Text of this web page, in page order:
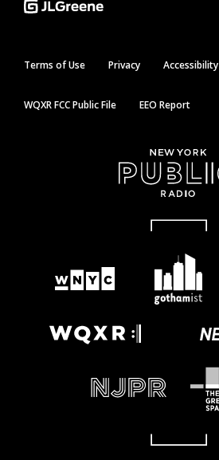
Terms of Use Privacy Accessibility
WQXR FCC Public File EEO Report